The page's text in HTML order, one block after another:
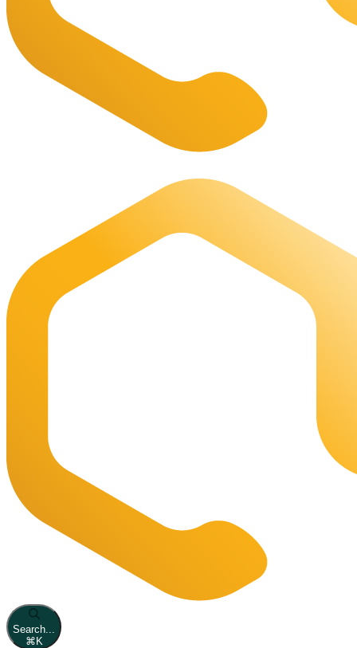
Search...
⌘ K